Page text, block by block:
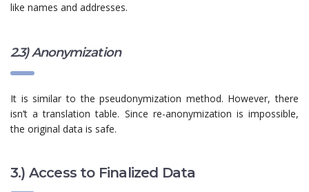
like names and addresses.
2.3) Anonymization
It is similar to the pseudonymization method. However, there
isn’t a translation table. Since re-anonymization is impossible,
the original data is safe.
3.) Access to Finalized Data